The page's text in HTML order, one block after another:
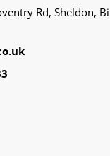
Rd, Sheldon,